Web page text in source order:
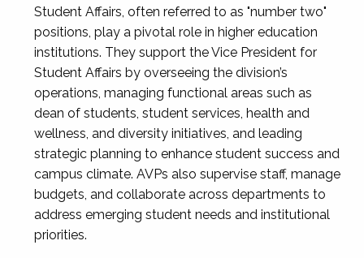
Student Affairs, often referred to as "number two"
positions, play a pivotal role in higher education
institutions. They support the Vice President for
Student Affairs by overseeing the division’s
operations, managing functional areas such as
dean of students, student services, health and
wellness, and diversity initiatives, and leading
strategic planning to enhance student success and
campus climate. AVPs also supervise staff, manage
budgets, and collaborate across departments to
address emerging student needs and institutional
priorities.